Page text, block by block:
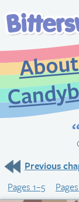
Previous
Pages 1–5